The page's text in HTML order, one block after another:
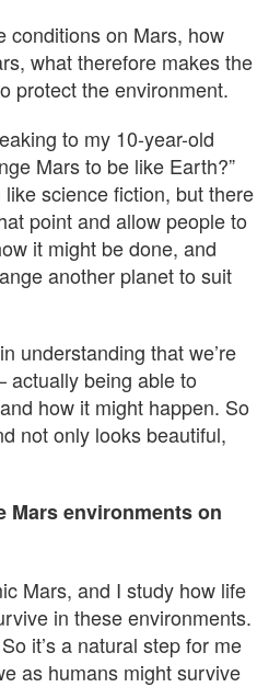
conditions on Mars, how
what therefore makes the
protect the environment.
to my 10-year-old
Mars to be like Earth?”
science fiction, but there
point and allow people to
it might be done, and
another planet to suit
understanding that we’re
actually being able to
how it might happen. So
not only looks beautiful,
Mars environments on
Mars, and I study how life
in these environments.
it’s a natural step for me
as humans might survive